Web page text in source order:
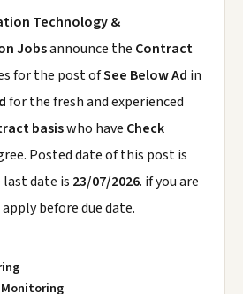
Technology &
Jobsannounce the Contract
for the post ofSee Below Ad in
for the fresh and experienced
basiswho have Check
Posted date of this post is
date is 23/07/2026. if you are
before due date.